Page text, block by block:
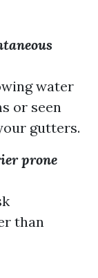
water
or seen
gutters.
prone
than